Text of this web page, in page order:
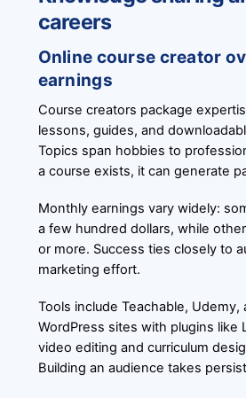
careers
Online course creator
earnings
Course creators package
lessons, guides, and
Topics span hobbies to
a course exists, it can generate
Monthly earnings vary widely:
a few hundred dollars, while
or more. Success ties closely to
marketing effort.
Tools include Teachable,
WordPress sites with plugins like
video editing and curriculum
Building an audience takes